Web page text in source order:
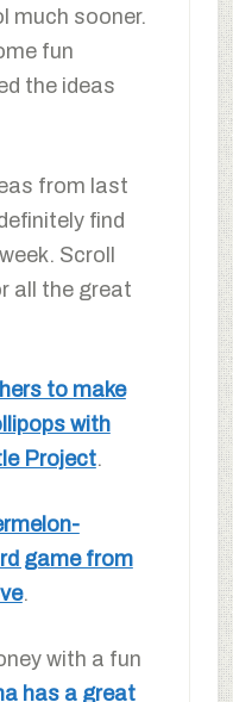
much sooner.
fun
the ideas
from last
find
Scroll
all the great
to make
with
Project.
game from
.
with a fun
has a great